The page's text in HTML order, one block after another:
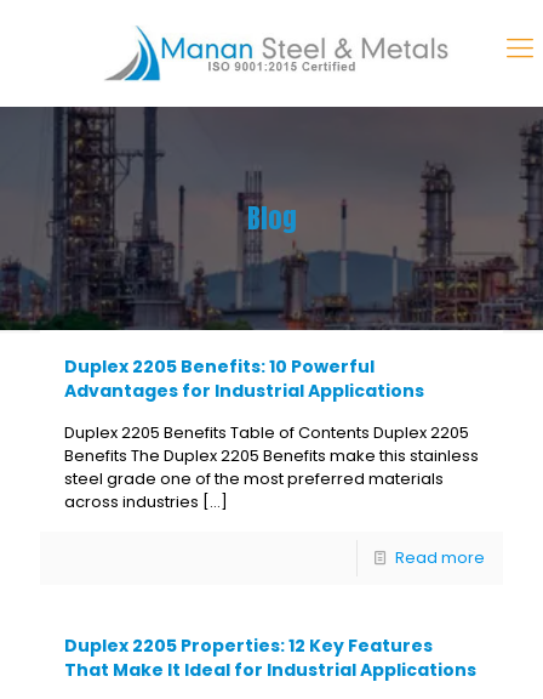
Blog
Duplex 2205 Benefits: 10 Powerful
Advantages for Industrial Applications
Duplex 2205 Benefits Table of Contents Duplex 2205
Benefits The Duplex 2205 Benefits make this stainless
steel grade one of the most preferred materials
across industries […]
Read more
Duplex 2205 Properties: 12 Key Features
That Make It Ideal for Industrial Applications